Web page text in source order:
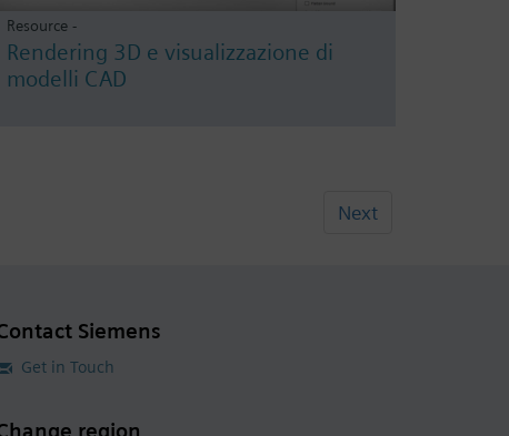
Resource -
Rendering 3D e visualizzazione di
modelli CAD
Next
Siemens
Get in Touch
region